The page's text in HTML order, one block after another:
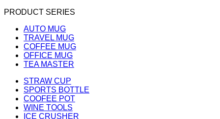
PRODUCT SERIES
AUTO MUG
TRAVEL MUG
COFFEE MUG
OFFICE MUG
TEA MASTER
STRAW CUP
SPORTS BOTTLE
COOFEE POT
WINE TOOLS
ICE CRUSHER